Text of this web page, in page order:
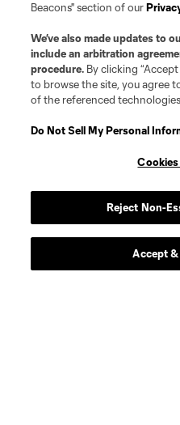
Markus Anderson offense
midfield
defense
Defender
Beacons" section of our
We’ve also made updates to
include an arbitration
procedure. By clicking
to browse the site, you agree
of the referenced
Do Not Sell My Personal
Reject Non-
Accept